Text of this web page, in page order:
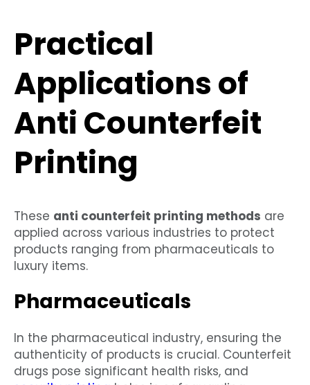
Practical
Applications of
Anti Counterfeit
Printing
These anti counterfeit printing methods are
applied across various industries to protect
products ranging from pharmaceuticals to
luxury items.
Pharmaceuticals
In the pharmaceutical industry, ensuring the
authenticity of products is crucial. Counterfeit
drugs pose significant health risks, and